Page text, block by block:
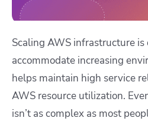
Scaling AWS infrastructure is
accommodate increasing
helps maintain high service
AWS resource utilization.
isn’t as complex as most